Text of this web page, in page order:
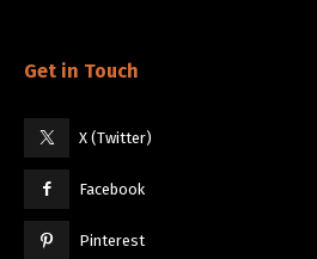
Get in Touch
X (Twitter)
Facebook
Pinterest